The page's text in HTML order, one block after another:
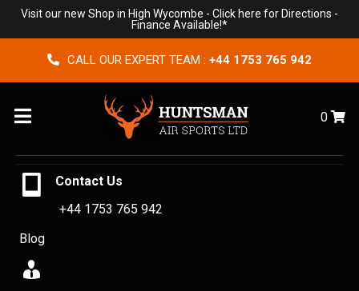
Visit our new Shop in High Wycombe - Click here for Directions -
Finance Available!*
CALL OUR EXPERT TEAM : +44 1753 765 942
Menu 0
Contact Us
+44 1753 765 942
Blog